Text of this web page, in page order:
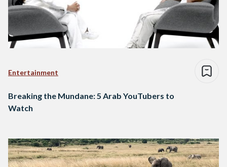
Entertainment
Breaking the Mundane: 5 Arab YouTubers to
Watch